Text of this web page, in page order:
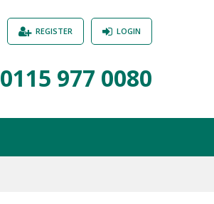
0115 977 0080
LOGIN
REGISTER